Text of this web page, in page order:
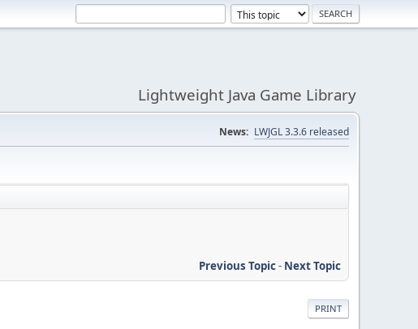
Lightweight Java Game Library
News: LWJGL 3.3.6 released
Previous Topic- Next Topic
PRINT